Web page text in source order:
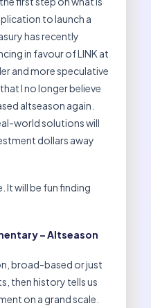
to launch a
has recently
in favour of LINK at
and more speculative
I no longer believe
altseason again.
world solutions will
dollars away
It will be fun finding
– Altseason
broad-based or just
then history tells us
on a grand scale.